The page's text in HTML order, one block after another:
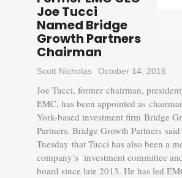
Joe Tucci
Named Bridge
Growth Partners
Chairman
Scott Nicholas October 14, 2016
Joe Tucci, former chairman,
EMC, has been appointed as
York-based investment firm Bridge
Partners. Bridge Growth Partners said
Tuesday that Tucci has also been a
company’s investment committee
board since late 2013. He has led